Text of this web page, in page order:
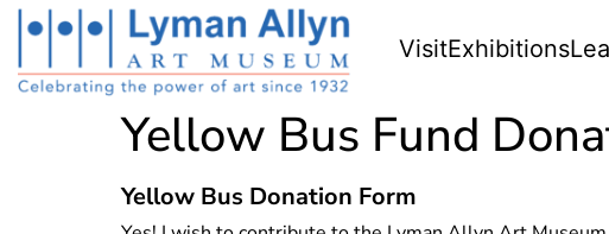
VisitExhibitions
Yellow Bus Fund
Yellow Bus Donation Form